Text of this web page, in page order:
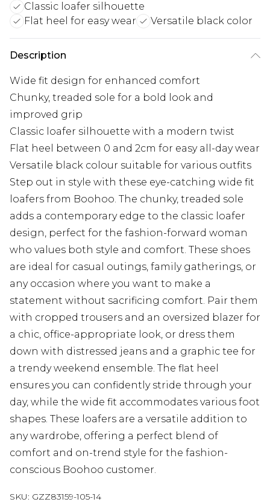
Classic loafer silhouette
Flat heel for easy wear
Versatile black color
Description
Wide fit design for enhanced comfort
Chunky, treaded sole for a bold look and
improved grip
Classic loafer silhouette with a modern twist
Flat heel between 0 and 2cm for easy all-day wear
Versatile black colour suitable for various outfits
Step out in style with these eye-catching wide fit
loafers from Boohoo. The chunky, treaded sole
adds a contemporary edge to the classic loafer
design, perfect for the fashion-forward woman
who values both style and comfort. These shoes
are ideal for casual outings, family gatherings, or
any occasion where you want to make a
statement without sacrificing comfort. Pair them
with cropped trousers and an oversized blazer for
a chic, office-appropriate look, or dress them
down with distressed jeans and a graphic tee for
a trendy weekend ensemble. The flat heel
ensures you can confidently stride through your
day, while the wide fit accommodates various foot
shapes. These loafers are a versatile addition to
any wardrobe, offering a perfect blend of
comfort and on-trend style for the fashion-
conscious Boohoo customer.
SKU: GZZ83159-105-14